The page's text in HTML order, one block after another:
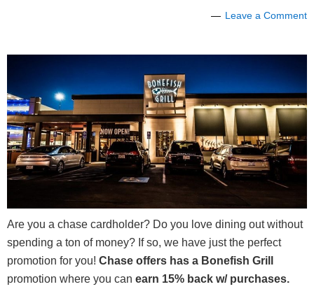
Leave a Comment
Are you a chase cardholder? Do you love dining out without
spending a ton of money? If so, we have just the perfect
promotion for you! Chase offers has a Bonefish Grill
promotion where you can earn 15% back w/ purchases.